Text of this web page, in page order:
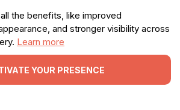
the benefits, like improved
and stronger visibility across
Learn more
YOUR PRESENCE